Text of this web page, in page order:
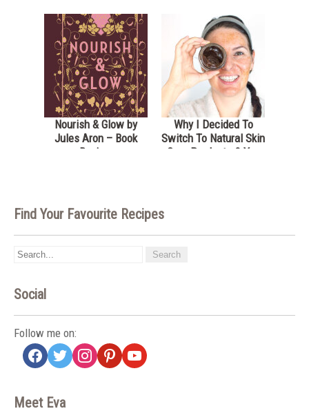
Nourish & Glow by
Jules Aron – Book
Review
Why I Decided To
Switch To Natural Skin
Care Products & You
Find Your Favourite Recipes
Social
Follow me on:
facebook
twitterinstagrampinterestyoutube
Meet Eva